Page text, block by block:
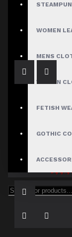
WOMEN
MENS
WOMEN
FETISH
GOTHIC